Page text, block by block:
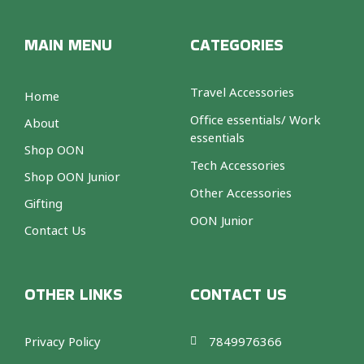
MAIN MENU
Home
About
Shop OON
Shop OON Junior
Gifting
Contact Us
CATEGORIES
Travel Accessories
Office essentials/ Work
essentials
Tech Accessories
Other Accessories
OON Junior
OTHER LINKS
Privacy Policy
CONTACT US
7849976366